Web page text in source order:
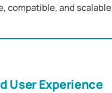
compatible, and
User Experience